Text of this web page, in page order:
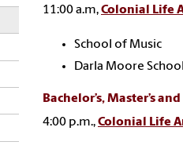
11:00 a.m,Colonial Life
School of Music
Darla Moore
Bachelor’s, Master’s
4:00 p.m.,Colonial Life